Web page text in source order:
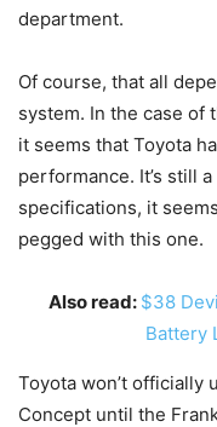
department.
Of course, that all
system. In the case of
it seems that Toyota
performance. It’s still
specifications, it
pegged with this one.
Also read: $38
Battery
Toyota won’t officially
Concept until the